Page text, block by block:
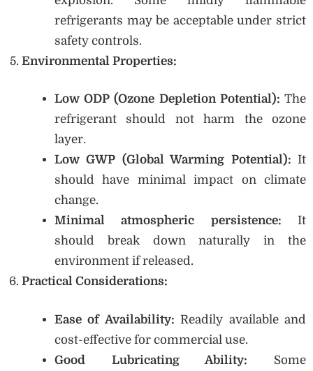
refrigerants may be acceptable under strict
safety controls.
Environmental Properties:
Low ODP (Ozone Depletion Potential): The
refrigerant should not harm the ozone
layer.
Low GWP (Global Warming Potential): It
should have minimal impact on climate
change.
Minimal atmospheric persistence: It
should break down naturally in the
environment if released.
Practical Considerations:
Ease of Availability: Readily available and
cost-effective for commercial use.
Good Lubricating Ability: Some